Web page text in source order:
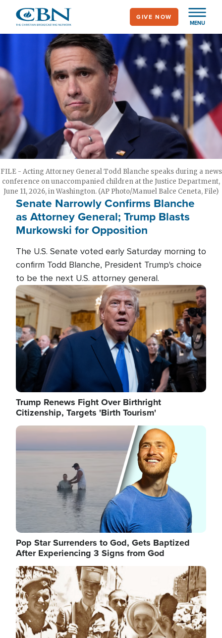
main
MENU
GIVE NOW
FILE - Acting Attorney General Todd Blanche speaks during a news
conference on unaccompanied children at the Justice Department,
June 11, 2026, in Washington. (AP Photo/Manuel Balce Ceneta, File)
Senate Narrowly Confirms Blanche
as Attorney General; Trump Blasts
Murkowski for Opposition
The U.S. Senate voted early Saturday morning to
confirm Todd Blanche, President Trump's choice
to be the next U.S. attorney general.
Image
Trump Renews Fight Over Birthright
Citizenship, Targets 'Birth Tourism'
Image
Pop Star Surrenders to God, Gets Baptized
After Experiencing 3 Signs from God
Image